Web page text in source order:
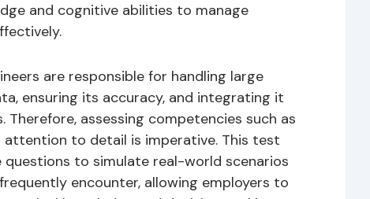
and cognitive abilities to manage
are responsible for handling large
ensuring its accuracy, and integrating it
Therefore, assessing competencies such as
attention to detail is imperative. This test
to simulate real-world scenarios
encounter, allowing employers to